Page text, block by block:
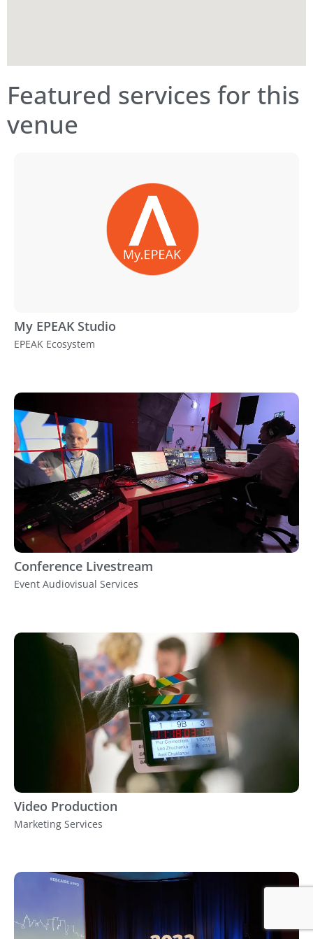
Featured services for this
venue
My EPEAK Studio
EPEAK Ecosystem
Conference Livestream
Event Audiovisual Services
Video Production
Marketing Services